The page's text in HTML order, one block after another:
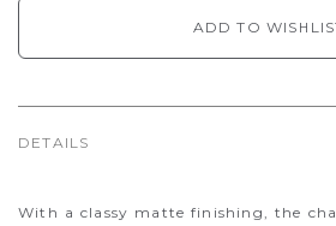
ADD TO
DETAILS
With a classy matte finishing, the